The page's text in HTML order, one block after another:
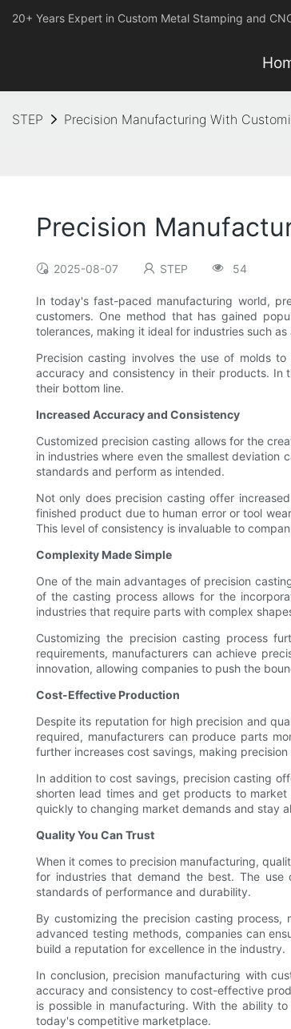
20+ Years Expert in Custom Metal Stamping and
STEP Precision Manufacturing With
Precision
2025-08-07 STEP 54
In today's fast-paced manufacturing world,
customers. One method that has gained
tolerances, making it ideal for industries such
Precision casting involves the use of molds
accuracy and consistency in their products. In
their bottom line.
Increased Accuracy and Consistency
Customized precision casting allows for the
in industries where even the smallest deviation
standards and perform as intended.
Not only does precision casting offer
finished product due to human error or tool
This level of consistency is invaluable to
Complexity Made Simple
One of the main advantages of precision
of the casting process allows for the
industries that require parts with complex
Customizing the precision casting process
requirements, manufacturers can achieve
innovation, allowing companies to push the
Cost-Effective Production
Despite its reputation for high precision and
required, manufacturers can produce parts
further increases cost savings, making
In addition to cost savings, precision casting
shorten lead times and get products to
quickly to changing market demands and stay
Quality You Can Trust
When it comes to precision manufacturing,
for industries that demand the best. The use
standards of performance and durability.
By customizing the precision casting
advanced testing methods, companies can
build a reputation for excellence in the industry.
In conclusion, precision manufacturing with
accuracy and consistency to cost-effective
is possible in manufacturing. With the ability
today's competitive marketplace.